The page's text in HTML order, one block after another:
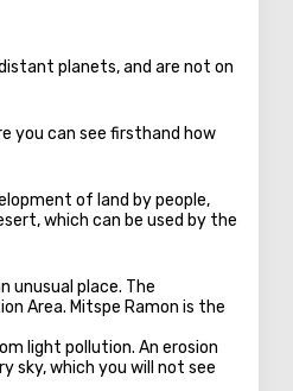
planets, and are not on
you can see firsthand how
of land by people,
which can be used by the
unusual place. The
Area. Mitspe Ramon is the
light pollution. An erosion
sky, which you will not see